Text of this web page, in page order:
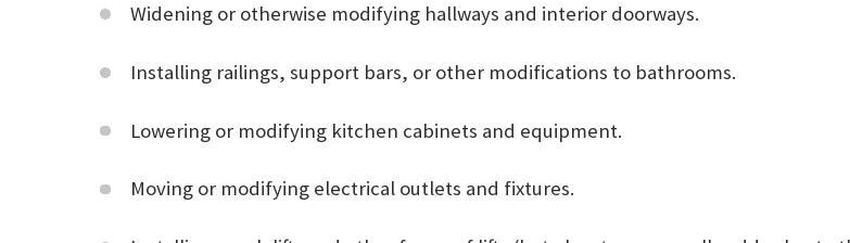
Widening or otherwise modifying hallways and interior doorways.
Installing railings, support bars, or other modifications to bathrooms.
Lowering or modifying kitchen cabinets and equipment.
Moving or modifying electrical outlets and fixtures.